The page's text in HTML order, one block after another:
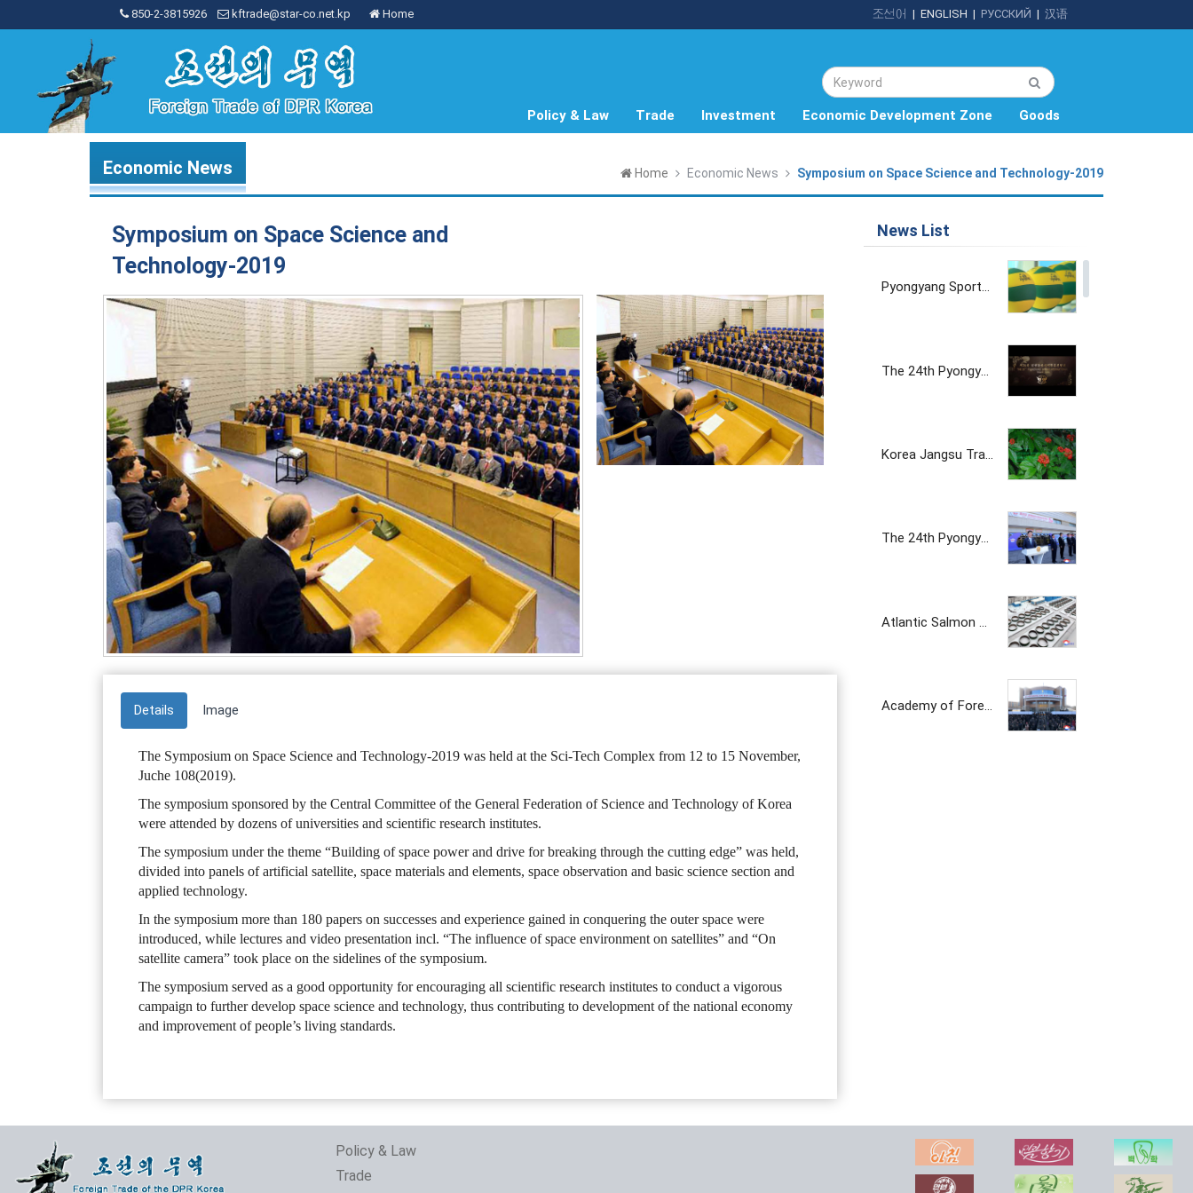
850-2-3815926 kftrade@star-co.net.kp Home | 汉语
| РУССКИЙ
| ENGLISH
조선어
Policy & Law Trade Investment Economic Development Zone Goods
Economic News Home Economic News Symposium on Space Science and Technology-2019
Symposium on Space Science and
Technology-2019
Details Image
The Symposium on Space Science and Technology-2019 was held at the Sci-Tech Complex from 12 to 15 November,
Juche 108(2019).
The symposium sponsored by the Central Committee of the General Federation of Science and Technology of Korea
were attended by dozens of universities and scientific research institutes.
The symposium under the theme “Building of space power and drive for breaking through the cutting edge” was held,
divided into panels of artificial satellite, space materials and elements, space observation and basic science section and
applied technology.
In the symposium more than 180 papers on successes and experience gained in conquering the outer space were
introduced, while lectures and video presentation incl. “The influence of space environment on satellites” and “On
satellite camera” took place on the sidelines of the symposium.
The symposium served as a good opportunity for encouraging all scientific research institutes to conduct a vigorous
campaign to further develop space science and technology, thus contributing to development of the national economy
and improvement of people’s living standards.
News List
Pyongyang Sports Goods Factory
The 24th Pyongyang Spring International Trade Fair
Korea Jangsu Trading Corporation
The 24th Pyongyang Spring Int'l Trade Fair Opens
Atlantic Salmon Pedigree Farm Inaugurated in DPRK
Academy of Forest Science Inaugurated
Foreign Trade of DPR of Korea
Policy & Law
Trade